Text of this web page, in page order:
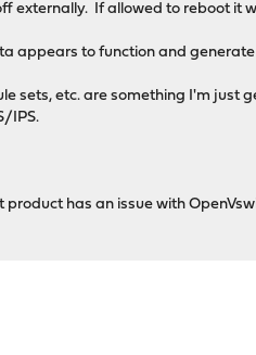
externally. If allowed to reboot it
appears to function and
sets, etc. are something I'm
IPS.
product has an issue with